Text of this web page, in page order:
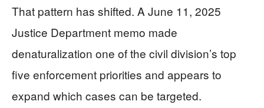
That pattern has shifted. A June 11, 2025
Justice Department memo made
denaturalization one of the civil division’s top
five enforcement priorities and appears to
expand which cases can be targeted.